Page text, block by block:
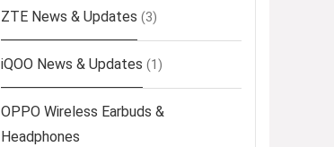
ZTE News & Updates (3)
iQOO News & Updates (1)
OPPO Wireless Earbuds &
Headphones